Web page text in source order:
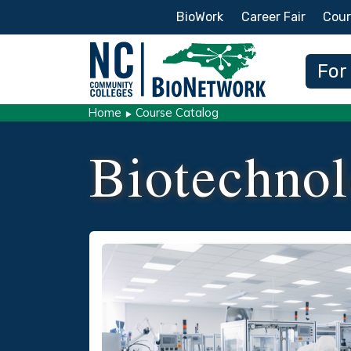
Secondary Menu
BioWork Career Fair
For
Home Course Catalog